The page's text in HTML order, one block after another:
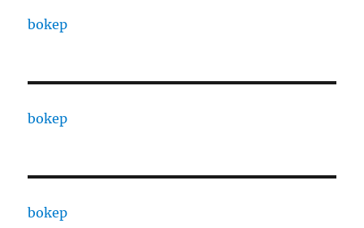
bokep
bokep
bokep